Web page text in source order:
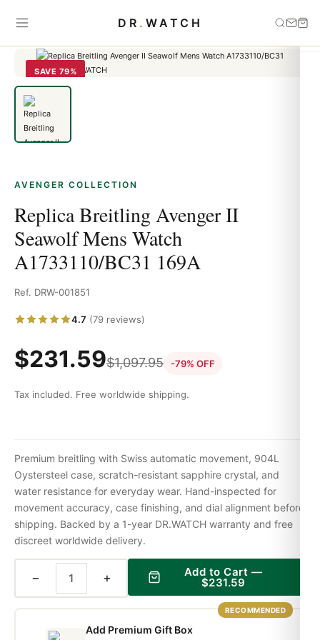
DR . WATCH
Home
Replica Breitling Avenger II Seawolf Mens Watch
SAVE 79%
AVENGER COLLECTION
Replica Breitling Avenger II
Seawolf Mens Watch
A1733110/BC31 169A
Ref. DRW-001851
4.7 (79 reviews)
$231.59$1,097.95 -79% OFF
Tax included. Free worldwide shipping.
Premium breitling with Swiss automatic movement, 904L
Oystersteel case, scratch-resistant sapphire crystal, and
water resistance for everyday wear. Hand-inspected for
movement accuracy, case finishing, and dial alignment before
shipping. Backed by a 1-year DR.WATCH warranty and free
discreet worldwide delivery.
− + Add to Cart —
$231.59
RECOMMENDED
Add Premium Gift Box